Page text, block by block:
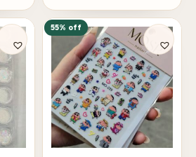
55% off